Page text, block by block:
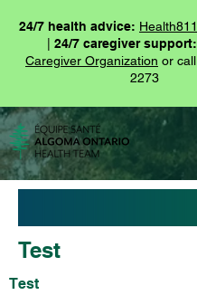
24/7 health advice: Health811
24/7 caregiver support:
Caregiver Organization or call
2273
Test
Test